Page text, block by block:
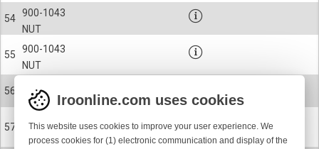
54
NUT
900-1043
55
NUT
900-1043
56
KEY
57
CERAMIC EYELET
900-6165
Iroonline.com uses cookies
This website uses cookies to improve your user experience. We
process cookies for (1) electronic communication and display of the